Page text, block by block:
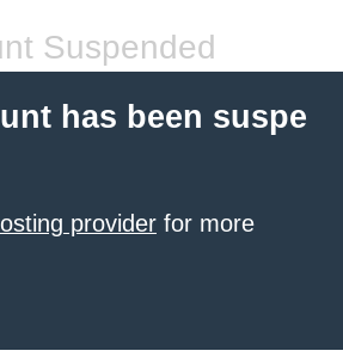
Suspended
has been suspe
provider for more